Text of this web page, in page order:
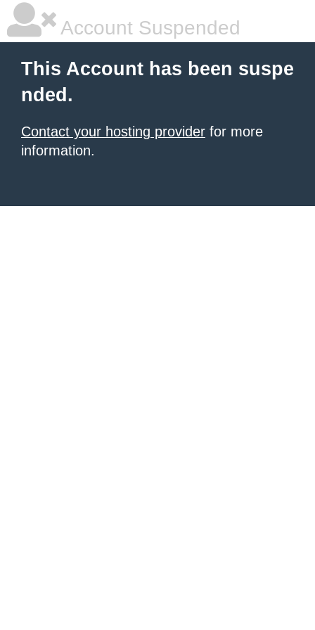
Account Suspended
This Account has been suspe
nded.
Contact your hosting provider for more
information.